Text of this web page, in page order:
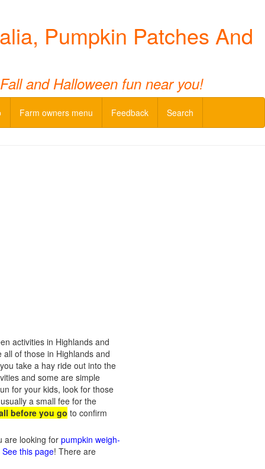
Pumpkin Patches And
and Halloween fun near you!
Farm owners menu Feedback Search
activities in Highlands and
of those in Highlands and
take a hay ride out into the
and some are simple
for your kids, look for those
a small fee for the
before you go to confirm
are looking forpumpkin weigh-
this page! There are